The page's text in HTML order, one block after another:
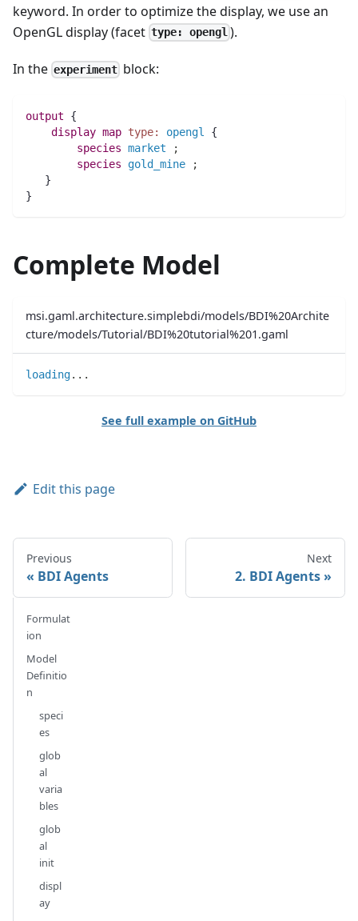
keyword. In order to optimize the display, we use an
OpenGL display (facet type: opengl ).
In the experiment block:
output {
display map type: opengl
{
species market
;
species gold_mine
;
   }
}
Complete Model
msi.gaml.architecture.simplebdi/models/BDI%20Archite
cture/models/Tutorial/BDI%20tutorial%201.gaml
loading.. .
See full example on GitHub
Edit this page
Previous
BDI Agents
Next
2. BDI Agents
Formulat
ion
Model
Definitio
n
speci
es
glob
al
varia
bles
glob
al
init
displ
ay